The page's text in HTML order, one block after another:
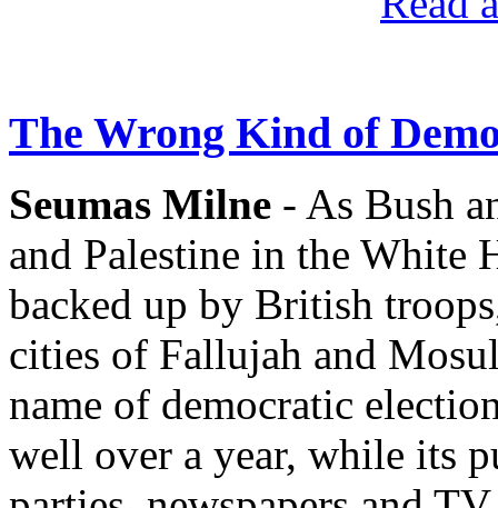
The Wrong Kind of
Seumas Milne - As Bush
and Palestine in the White
backed up by British
cities of Fallujah and
name of democratic
well over a year, while its